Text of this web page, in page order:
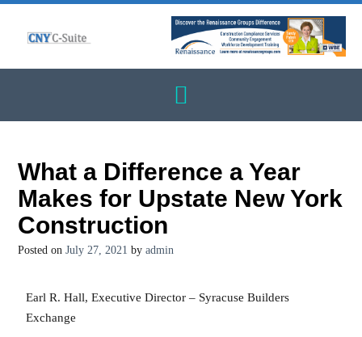
What a Difference a Year
Makes for Upstate New York
Construction
Posted on July 27, 2021 by admin
Earl R. Hall, Executive Director – Syracuse Builders
Exchange